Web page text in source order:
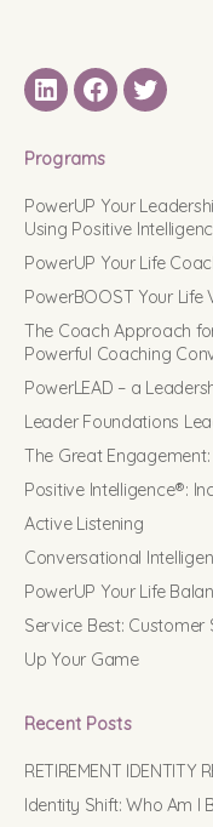
LinkedINFacebook
Twitter
Programs
PowerUP Your
Using Positive
PowerUP Your Life
PowerBOOST Your
The Coach Approach
Powerful Coaching
PowerLEAD – a
Leader Foundations
The Great
Positive Intelligence®:
Active Listening
Conversational
PowerUP Your Life
Service Best: Customer
Up Your Game
Recent Posts
RETIREMENT IDENTITY
Identity Shift: Who Am I